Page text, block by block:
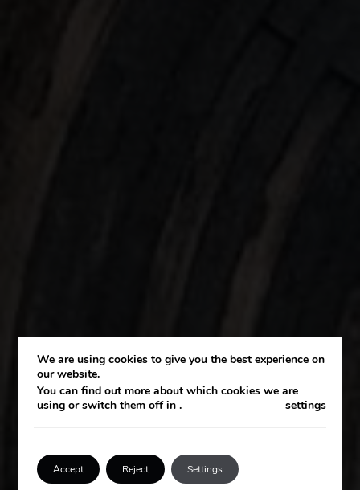
OM OSS
Vår vision
Tala med en expert
We are using cookies to give you the best experience on
our website.
You can find out more about which cookies we are
using or switch them off in
settings
.
Accept Reject Settings